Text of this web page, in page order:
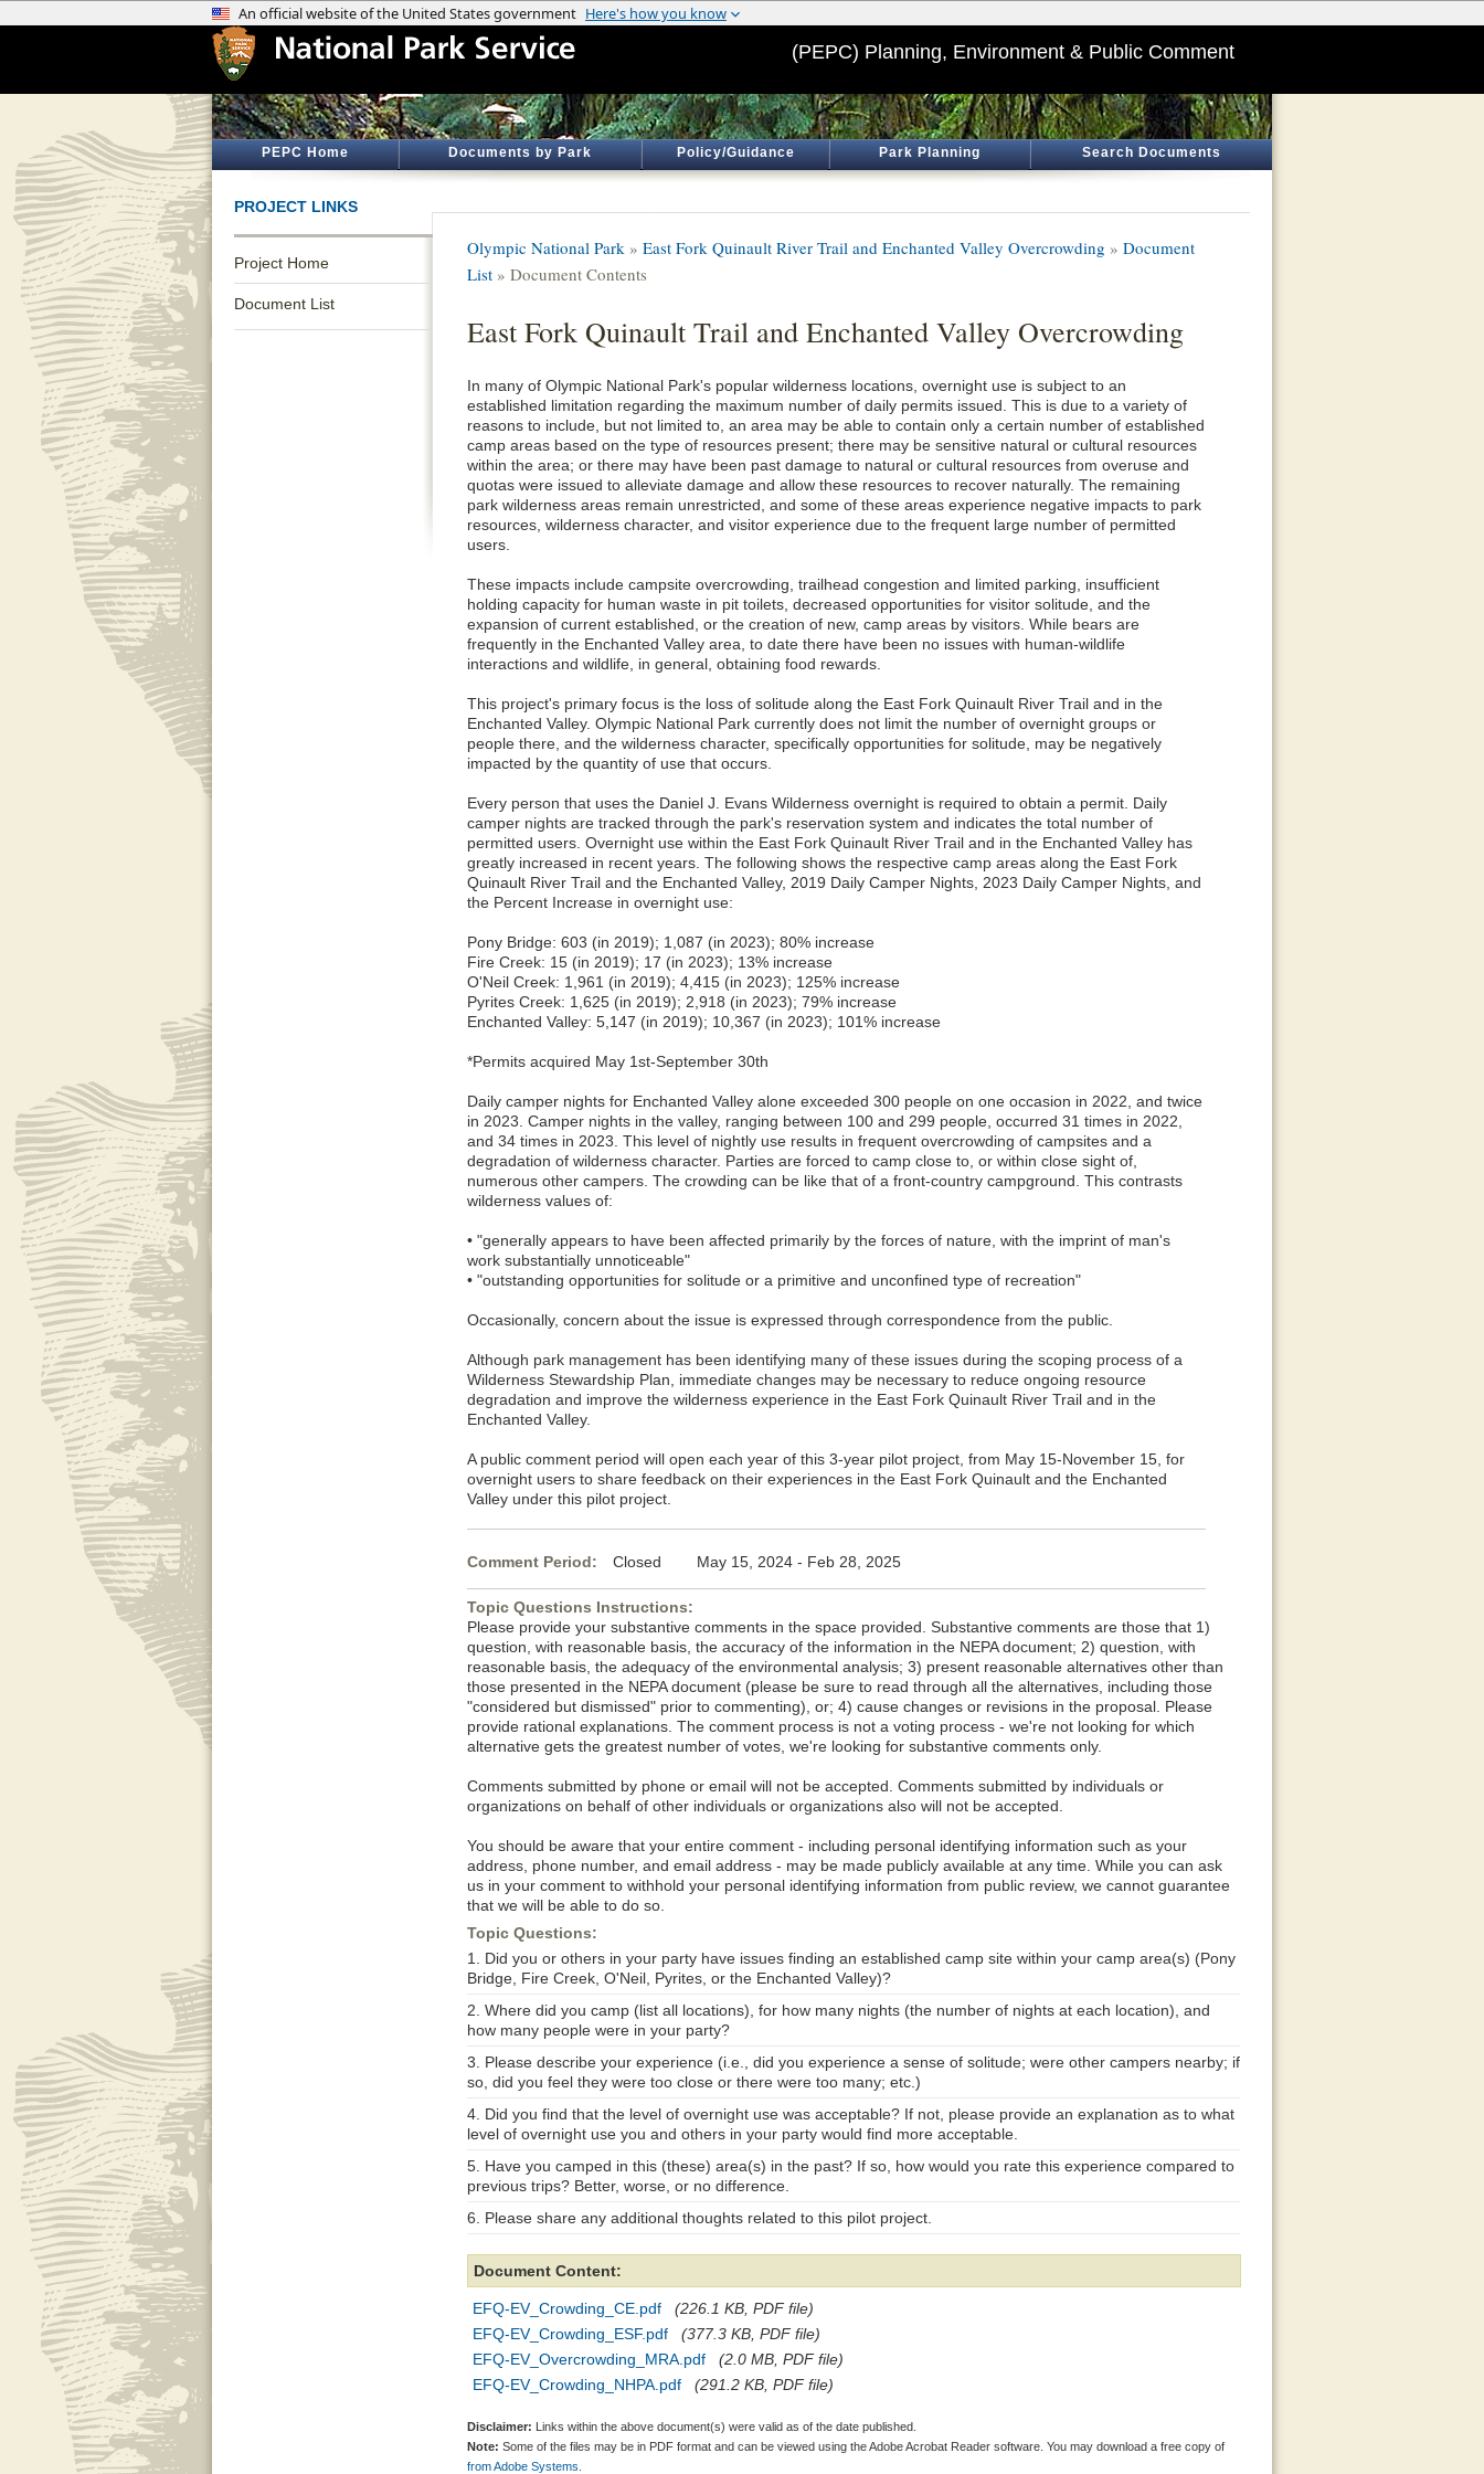
(PEPC) Planning, Environment & Public Comment
PEPC Home Documents by Park Policy/Guidance Park Planning Search Documents
PROJECT LINKS
Project Home
Document List
Olympic National Park » East Fork Quinault River Trail and Enchanted Valley Overcrowding » Document
List » Document Contents
East Fork Quinault Trail and Enchanted Valley Overcrowding
In many of Olympic National Park's popular wilderness locations, overnight use is subject to an
established limitation regarding the maximum number of daily permits issued. This is due to a variety of
reasons to include, but not limited to, an area may be able to contain only a certain number of established
camp areas based on the type of resources present; there may be sensitive natural or cultural resources
within the area; or there may have been past damage to natural or cultural resources from overuse and
quotas were issued to alleviate damage and allow these resources to recover naturally. The remaining
park wilderness areas remain unrestricted, and some of these areas experience negative impacts to park
resources, wilderness character, and visitor experience due to the frequent large number of permitted
users.
These impacts include campsite overcrowding, trailhead congestion and limited parking, insufficient
holding capacity for human waste in pit toilets, decreased opportunities for visitor solitude, and the
expansion of current established, or the creation of new, camp areas by visitors. While bears are
frequently in the Enchanted Valley area, to date there have been no issues with human-wildlife
interactions and wildlife, in general, obtaining food rewards.
This project's primary focus is the loss of solitude along the East Fork Quinault River Trail and in the
Enchanted Valley. Olympic National Park currently does not limit the number of overnight groups or
people there, and the wilderness character, specifically opportunities for solitude, may be negatively
impacted by the quantity of use that occurs.
Every person that uses the Daniel J. Evans Wilderness overnight is required to obtain a permit. Daily
camper nights are tracked through the park's reservation system and indicates the total number of
permitted users. Overnight use within the East Fork Quinault River Trail and in the Enchanted Valley has
greatly increased in recent years. The following shows the respective camp areas along the East Fork
Quinault River Trail and the Enchanted Valley, 2019 Daily Camper Nights, 2023 Daily Camper Nights, and
the Percent Increase in overnight use:
Pony Bridge: 603 (in 2019); 1,087 (in 2023); 80% increase
Fire Creek: 15 (in 2019); 17 (in 2023); 13% increase
O'Neil Creek: 1,961 (in 2019); 4,415 (in 2023); 125% increase
Pyrites Creek: 1,625 (in 2019); 2,918 (in 2023); 79% increase
Enchanted Valley: 5,147 (in 2019); 10,367 (in 2023); 101% increase
*Permits acquired May 1st-September 30th
Daily camper nights for Enchanted Valley alone exceeded 300 people on one occasion in 2022, and twice
in 2023. Camper nights in the valley, ranging between 100 and 299 people, occurred 31 times in 2022,
and 34 times in 2023. This level of nightly use results in frequent overcrowding of campsites and a
degradation of wilderness character. Parties are forced to camp close to, or within close sight of,
numerous other campers. The crowding can be like that of a front-country campground. This contrasts
wilderness values of:
• "generally appears to have been affected primarily by the forces of nature, with the imprint of man's
work substantially unnoticeable"
• "outstanding opportunities for solitude or a primitive and unconfined type of recreation"
Occasionally, concern about the issue is expressed through correspondence from the public.
Although park management has been identifying many of these issues during the scoping process of a
Wilderness Stewardship Plan, immediate changes may be necessary to reduce ongoing resource
degradation and improve the wilderness experience in the East Fork Quinault River Trail and in the
Enchanted Valley.
A public comment period will open each year of this 3-year pilot project, from May 15-November 15, for
overnight users to share feedback on their experiences in the East Fork Quinault and the Enchanted
Valley under this pilot project.
Comment Period: Closed May 15, 2024 - Feb 28, 2025
Topic Questions Instructions:
Please provide your substantive comments in the space provided. Substantive comments are those that 1)
question, with reasonable basis, the accuracy of the information in the NEPA document; 2) question, with
reasonable basis, the adequacy of the environmental analysis; 3) present reasonable alternatives other than
those presented in the NEPA document (please be sure to read through all the alternatives, including those
"considered but dismissed" prior to commenting), or; 4) cause changes or revisions in the proposal. Please
provide rational explanations. The comment process is not a voting process - we're not looking for which
alternative gets the greatest number of votes, we're looking for substantive comments only.
Comments submitted by phone or email will not be accepted. Comments submitted by individuals or
organizations on behalf of other individuals or organizations also will not be accepted.
You should be aware that your entire comment - including personal identifying information such as your
address, phone number, and email address - may be made publicly available at any time. While you can ask
us in your comment to withhold your personal identifying information from public review, we cannot guarantee
that we will be able to do so.
Topic Questions:
1. Did you or others in your party have issues finding an established camp site within your camp area(s) (Pony
Bridge, Fire Creek, O'Neil, Pyrites, or the Enchanted Valley)?
2. Where did you camp (list all locations), for how many nights (the number of nights at each location), and
how many people were in your party?
3. Please describe your experience (i.e., did you experience a sense of solitude; were other campers nearby; if
so, did you feel they were too close or there were too many; etc.)
4. Did you find that the level of overnight use was acceptable? If not, please provide an explanation as to what
level of overnight use you and others in your party would find more acceptable.
5. Have you camped in this (these) area(s) in the past? If so, how would you rate this experience compared to
previous trips? Better, worse, or no difference.
6. Please share any additional thoughts related to this pilot project.
Document Content:
EFQ-EV_Crowding_CE.pdf
(226.1 KB, PDF file)
EFQ-EV_Crowding_ESF.pdf
(377.3 KB, PDF file)
EFQ-EV_Overcrowding_MRA.pdf
(2.0 MB, PDF file)
EFQ-EV_Crowding_NHPA.pdf
(291.2 KB, PDF file)
Disclaimer: Links within the above document(s) were valid as of the date published.
Note: Some of the files may be in PDF format and can be viewed using the Adobe Acrobat Reader software. You may download a free copy of
from Adobe Systems.